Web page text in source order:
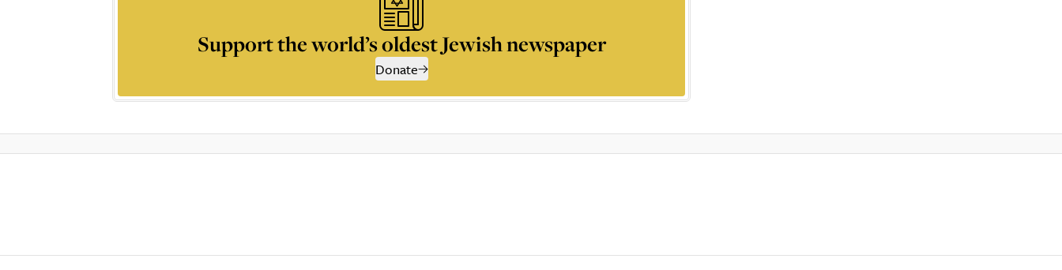
Support the world’s oldest Jewish newspaper
Donate